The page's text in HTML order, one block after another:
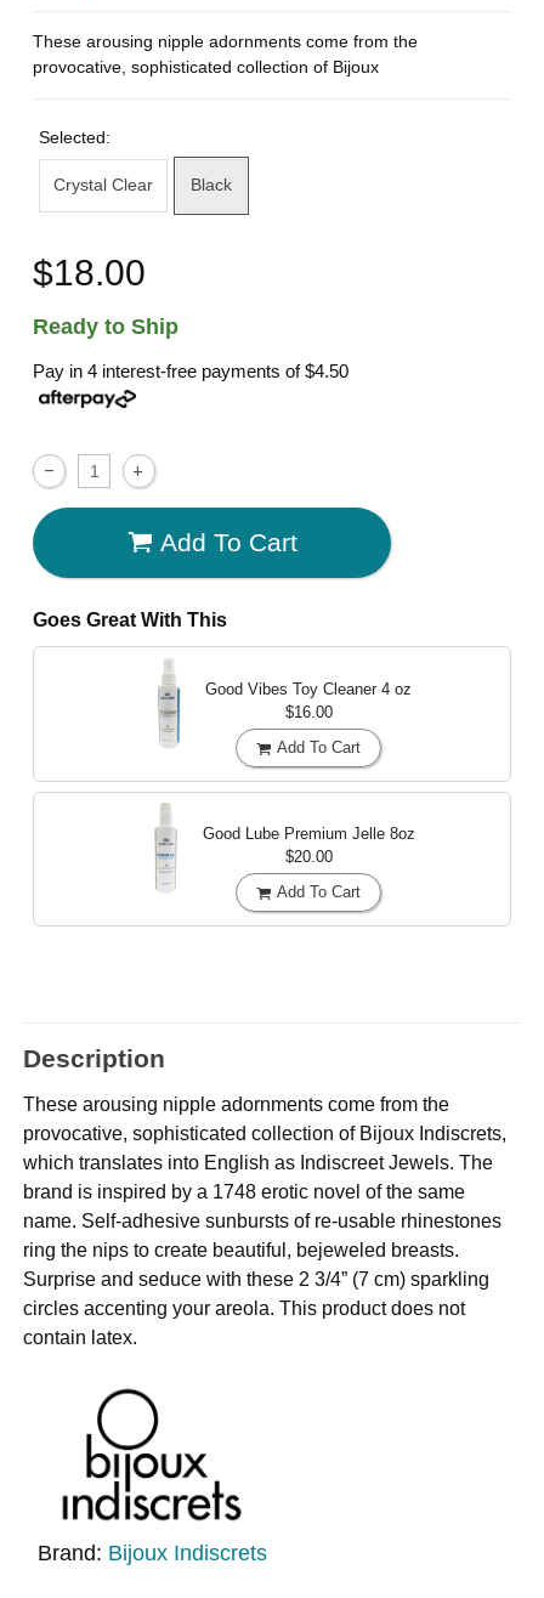
These arousing nipple adornments come from the
provocative, sophisticated collection of Bijoux
Selected:
Crystal Clear Black
$18.00
Ready to Ship
Pay in 4 interest-free payments of$4.50
Add To Cart
Goes Great With This
Good Vibes Toy Cleaner 4 oz
$16.00
Add To Cart
Good Lube Premium Jelle 8oz
$20.00
Add To Cart
Description
These arousing nipple adornments come from the
provocative, sophisticated collection of Bijoux Indiscrets,
which translates into English as Indiscreet Jewels. The
brand is inspired by a 1748 erotic novel of the same
name. Self-adhesive sunbursts of re-usable rhinestones
ring the nips to create beautiful, bejeweled breasts.
Surprise and seduce with these 2 3/4” (7 cm) sparkling
circles accenting your areola. This product does not
contain latex.
Brand: Bijoux Indiscrets